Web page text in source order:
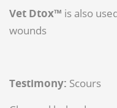
Vet Dtox™ is also
wounds
Testimony: Scours